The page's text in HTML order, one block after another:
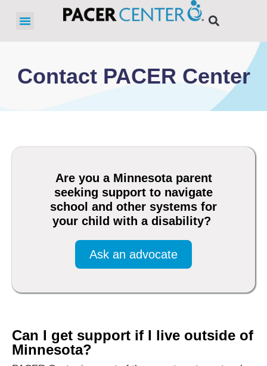
Contact PACER Center
Are you a Minnesota parent
seeking support to navigate
school and other systems for
your child with a disability?
Ask an advocate
Can I get support if I live outside of
Minnesota?